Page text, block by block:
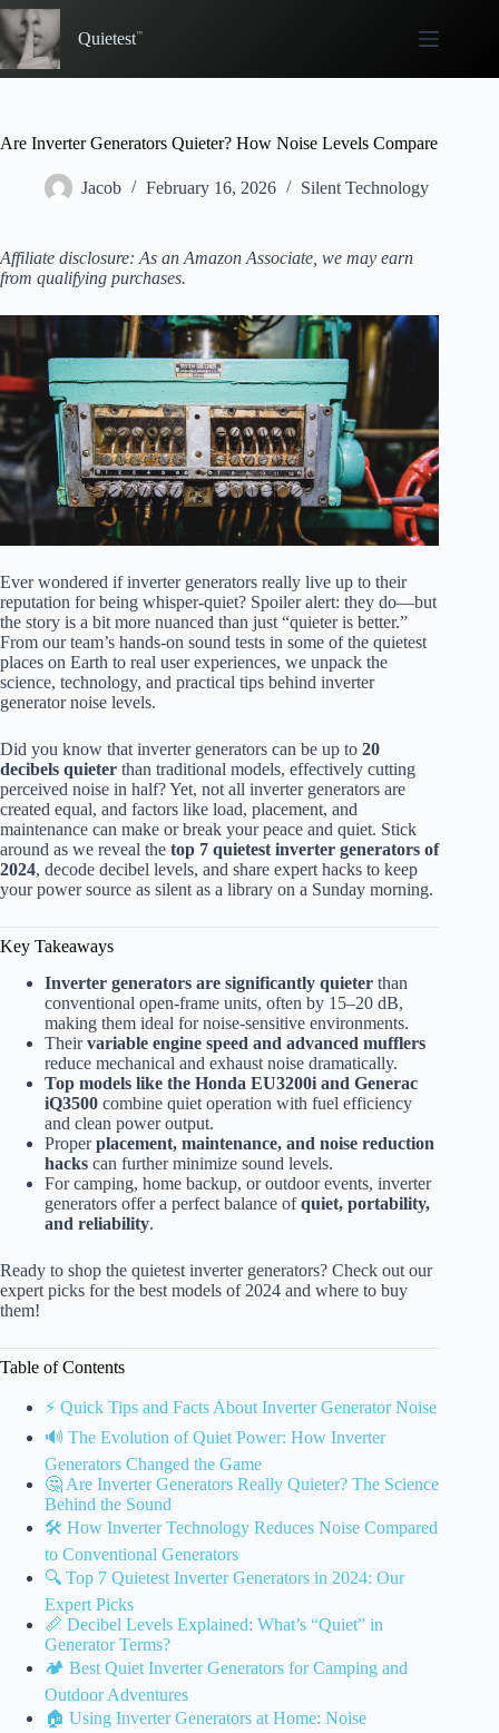
Skip
to
content
Quietest
Are Inverter Generators Quieter? How Noise Levels Compare
Jacob February 16, 2026 Silent Technology
Affiliate disclosure: As an Amazon Associate, we may earn
from qualifying purchases.
Ever wondered if inverter generators really live up to their
reputation for being whisper-quiet? Spoiler alert: they do—but
the story is a bit more nuanced than just “quieter is better.”
From our team’s hands-on sound tests in some of the quietest
places on Earth to real user experiences, we unpack the
science, technology, and practical tips behind inverter
generator noise levels.
Did you know that inverter generators can be up to 20
decibels quieter than traditional models, effectively cutting
perceived noise in half? Yet, not all inverter generators are
created equal, and factors like load, placement, and
maintenance can make or break your peace and quiet. Stick
around as we reveal the top 7 quietest inverter generators of
2024, decode decibel levels, and share expert hacks to keep
your power source as silent as a library on a Sunday morning.
Key Takeaways
Inverter generators are significantly quieter than
conventional open-frame units, often by 15–20 dB,
making them ideal for noise-sensitive environments.
Theirvariable engine speed and advanced mufflers
reduce mechanical and exhaust noise dramatically.
Top models like the Honda EU3200i and Generac
iQ3500 combine quiet operation with fuel efficiency
and clean power output.
Properplacement, maintenance, and noise reduction
hacks can further minimize sound levels.
For camping, home backup, or outdoor events, inverter
generators offer a perfect balance ofquiet, portability,
and reliability.
Ready to shop the quietest inverter generators? Check out our
expert picks for the best models of 2024 and where to buy
them!
Table of Contents
⚡️ Quick Tips and Facts About Inverter Generator Noise
🔊 The Evolution of Quiet Power: How Inverter
Generators Changed the Game
🤔 Are Inverter Generators Really Quieter? The Science
Behind the Sound
🛠️ How Inverter Technology Reduces Noise Compared
to Conventional Generators
🔍 Top 7 Quietest Inverter Generators in 2024: Our
Expert Picks
📏 Decibel Levels Explained: What’s “Quiet” in
Generator Terms?
🏕️ Best Quiet Inverter Generators for Camping and
Outdoor Adventures
🏠 Using Inverter Generators at Home: Noise